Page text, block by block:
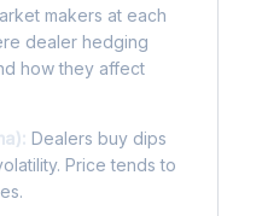
makers at each
dealer hedging
how they affect
Dealers buy dips
Price tends to